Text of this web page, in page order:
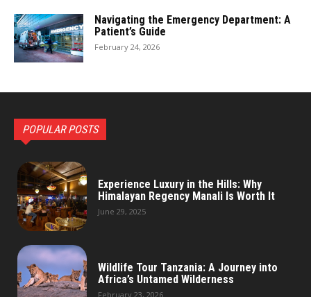
Navigating the Emergency Department: A
Patient’s Guide
February 24, 2026
POPULAR POSTS
Experience Luxury in the Hills: Why
Himalayan Regency Manali Is Worth It
June 29, 2025
Wildlife Tour Tanzania: A Journey into
Africa’s Untamed Wilderness
February 23, 2026